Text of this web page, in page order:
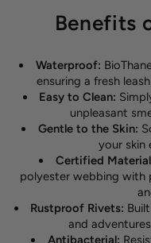
Benefits
Waterproof:
ensuring a fresh
Easy to Clean:
unpleasant
Gentle to the Skin:
your skin
Certified
polyester webbing with
Rustproof Rivets:
and
Antibacterial: